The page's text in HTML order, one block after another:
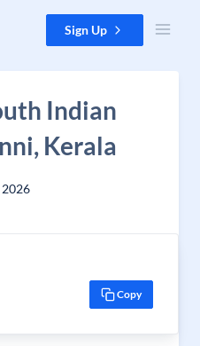
Sign Up
Indian
Kerala
2026
Copy